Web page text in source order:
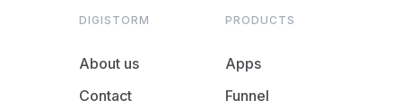
DIGISTORM
About us
Contact
PRODUCTS
Apps
Funnel